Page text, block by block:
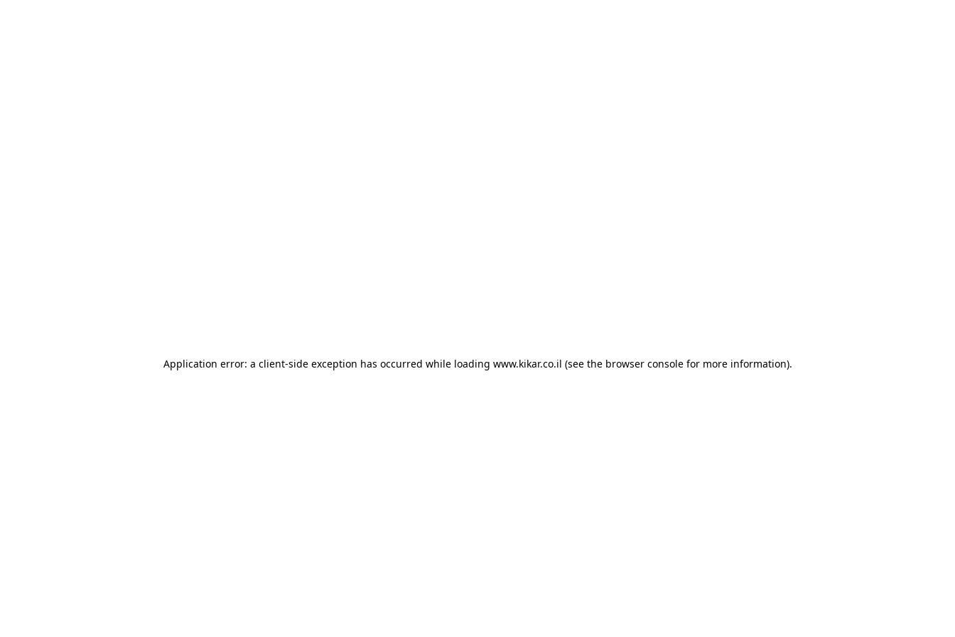
Application error: a client-side exception has occurred while loading www.kikar.co.il (see the browser consolefor more information).